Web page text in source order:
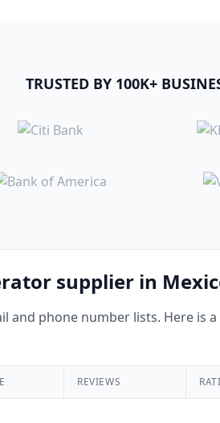
TRUSTED BY 100K+
supplier in
phone number lists. Here is
REVIEWS